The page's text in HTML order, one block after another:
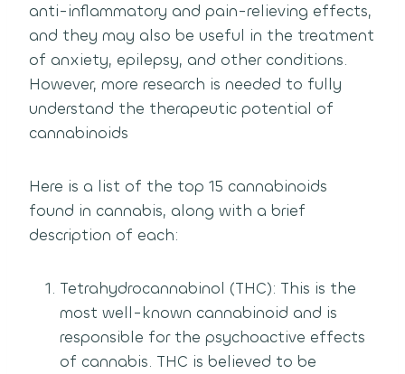
anti-inflammatory and pain-relieving effects,
and they may also be useful in the treatment
of anxiety, epilepsy, and other conditions.
However, more research is needed to fully
understand the therapeutic potential of
cannabinoids
Here is a list of the top 15 cannabinoids
found in cannabis, along with a brief
description of each:
Tetrahydrocannabinol (THC): This is the
most well-known cannabinoid and is
responsible for the psychoactive effects
of cannabis. THC is believed to be